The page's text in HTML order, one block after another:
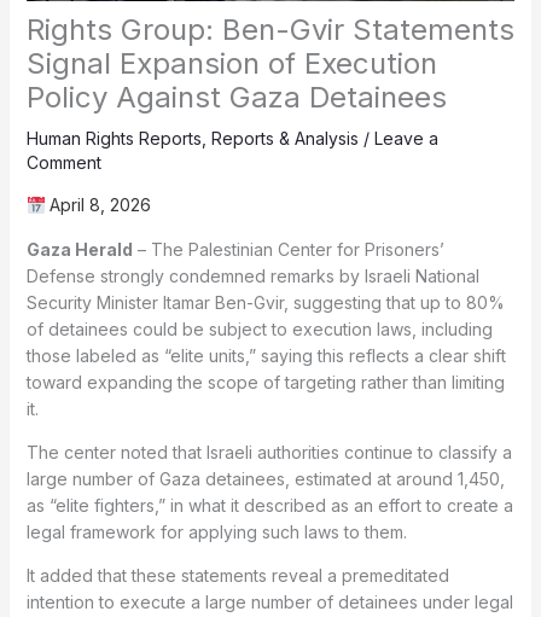
Rights Group: Ben-Gvir Statements
Signal Expansion of Execution
Policy Against Gaza Detainees
Human Rights Reports, Reports & Analysis / Leave a
Comment
April 8, 2026
Gaza Herald – The Palestinian Center for Prisoners’
Defense strongly condemned remarks by Israeli National
Security Minister Itamar Ben-Gvir, suggesting that up to 80%
of detainees could be subject to execution laws, including
those labeled as “elite units,” saying this reflects a clear shift
toward expanding the scope of targeting rather than limiting
it.
The center noted that Israeli authorities continue to classify a
large number of Gaza detainees, estimated at around 1,450,
as “elite fighters,” in what it described as an effort to create a
legal framework for applying such laws to them.
It added that these statements reveal a premeditated
intention to execute a large number of detainees under legal